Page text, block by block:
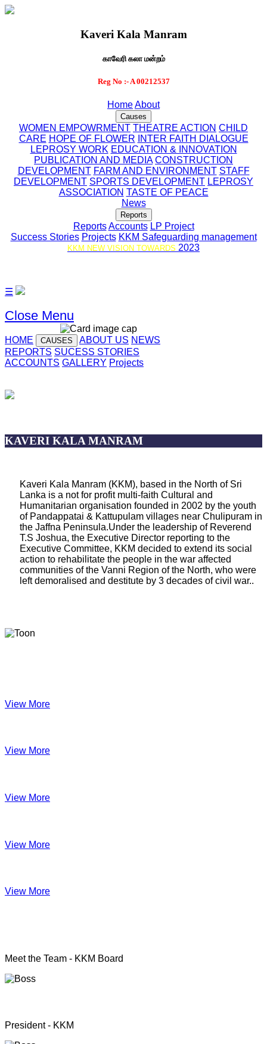
Kaveri Kala Manram
காவேரி கலா மன்றம்
Reg No :- A 00212537
HomeAbout
Causes
WOMEN EMPOWRMENT THEATRE ACTION CHILD
CARE HOPE OF FLOWER
INTER FAITH DIALOGUE
LEPROSY WORK EDUCATION & INNOVATION
PUBLICATION AND MEDIA CONSTRUCTION
DEVELOPMENT FARM AND ENVIRONMENT STAFF
DEVELOPMENT SPORTS DEVELOPMENT LEPROSY
ASSOCIATION TASTE OF PEACE
News
Reports
Reports Accounts LP Project
Success Stories Projects KKM Safeguarding management
KKM NEW VISION TOWARDS 2023
☰
Close Menu
HOME CAUSES ABOUT US NEWS
REPORTS SUCESS STORIES
ACCOUNTS GALLERY Projects
KAVERI KALA MANRAM
Kaveri Kala Manram (KKM), based in the North of Sri
Lanka is a not for profit multi-faith Cultural and
Humanitarian organisation founded in 2002 by the youth
of Pandappatai & Kattupulam villages near Chulipuram in
the Jaffna Peninsula.Under the leadership of Reverend
T.S Joshua, the Executive Director reporting to the
Executive Committee, KKM decided to extend its social
action to rehabilitate the people in the war affected
communities of the Vanni Region of the North, who were
left demoralised and destitute by 3 decades of civil war..
View More
View More
View More
View More
View More
Meet the Team - KKM Board
President - KKM